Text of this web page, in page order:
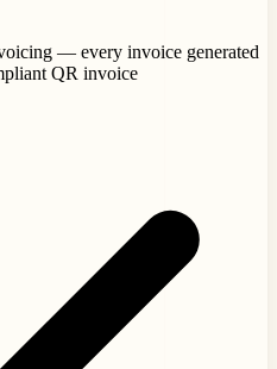
— every invoice generated
QR invoice